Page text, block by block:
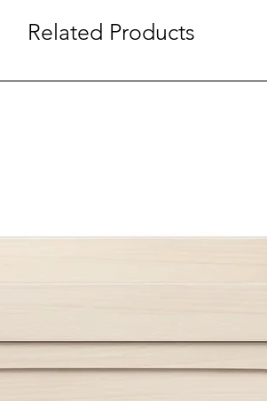
Related Products